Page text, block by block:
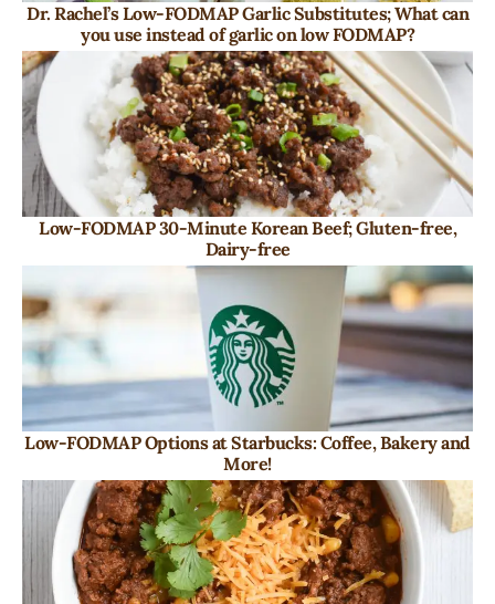
Dr. Rachel’s Low-FODMAP Garlic Substitutes; What can
you use instead of garlic on low FODMAP?
Low-FODMAP 30-Minute Korean Beef; Gluten-free,
Dairy-free
Low-FODMAP Options at Starbucks: Coffee, Bakery and
More!